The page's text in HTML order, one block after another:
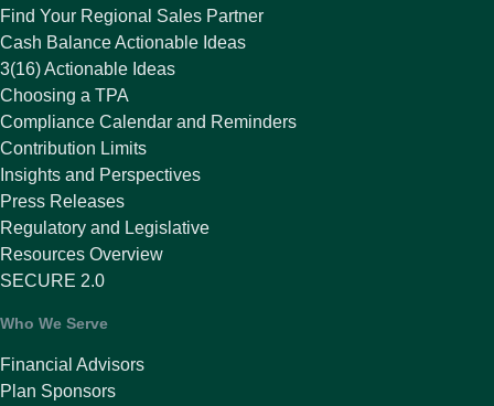
Find Your Regional Sales Partner
Cash Balance Actionable Ideas
3(16) Actionable Ideas
Choosing a TPA
Compliance Calendar and Reminders
Contribution Limits
Insights and Perspectives
Press Releases
Regulatory and Legislative
Resources Overview
SECURE 2.0
Who We Serve
Financial Advisors
Plan Sponsors